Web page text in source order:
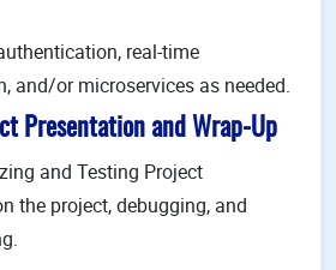
real-time
and/or microservices as needed.
Presentation and Wrap-Up
and Testing Project
the project, debugging, and